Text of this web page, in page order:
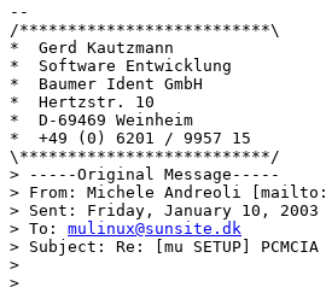
--
/**************************\
*  Gerd Kautzmann
*  Software Entwicklung
*  Baumer Ident GmbH
*  Hertzstr. 10
*  D-69469 Weinheim
*  +49 (0) 6201 / 9957 15
\**************************/
> -----Original Message-----
> From: Michele Andreoli [mailto:
> Sent: Friday, January 10, 2003
> To: mulinux@sunsite.dk
> Subject: Re: [mu SETUP]
>
>